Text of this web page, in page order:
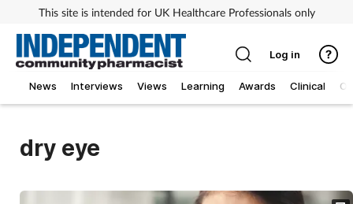
This site is intended for UK Healthcare Professionals only
News Interviews Views Learning Awards Clinical
Log in
dry eye